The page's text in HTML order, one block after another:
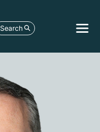
Search